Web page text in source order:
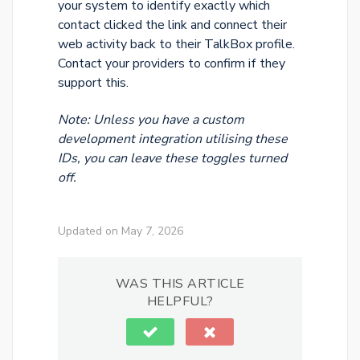
your system to identify exactly which
contact clicked the link and connect their
web activity back to their TalkBox profile.
Contact your providers to confirm if they
support this.
Note: Unless you have a custom
development integration utilising these
IDs, you can leave these toggles turned
off.
Updated on May 7, 2026
WAS THIS ARTICLE
HELPFUL?